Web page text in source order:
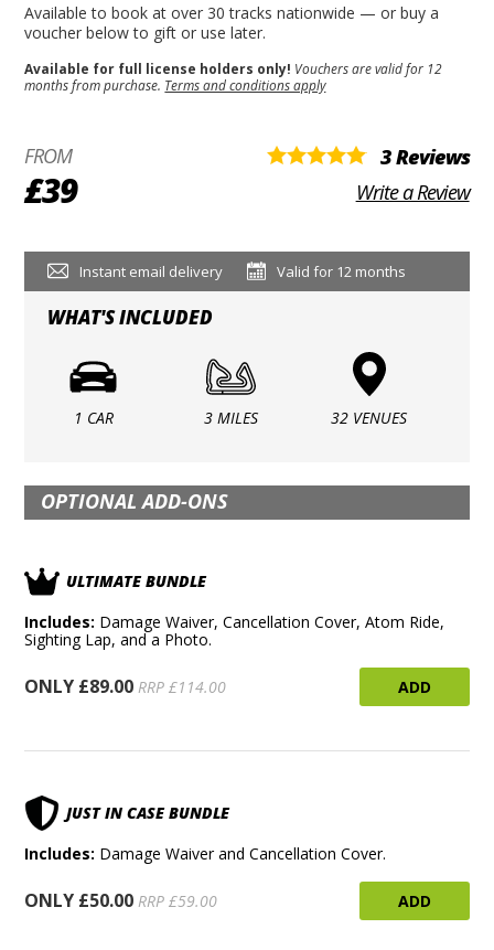
Available to book at over 30 tracks nationwide — or buy a
voucher below to gift or use later.
Available for full license holders only! Vouchers are valid for 12
months from purchase. Terms and conditions apply
FROM
£39
3 Reviews
Write a Review
Instant email delivery Valid for 12 months
WHAT'S INCLUDED
1 CAR 3 MILES 32 VENUES
OPTIONAL ADD-ONS
ULTIMATE BUNDLE
Includes: Damage Waiver, Cancellation Cover, Atom Ride,
Sighting Lap, and a Photo.
ONLY £89.00 RRP £114.00 ADD
JUST IN CASE BUNDLE
Includes: Damage Waiver and Cancellation Cover.
ONLY £50.00 RRP £59.00 ADD